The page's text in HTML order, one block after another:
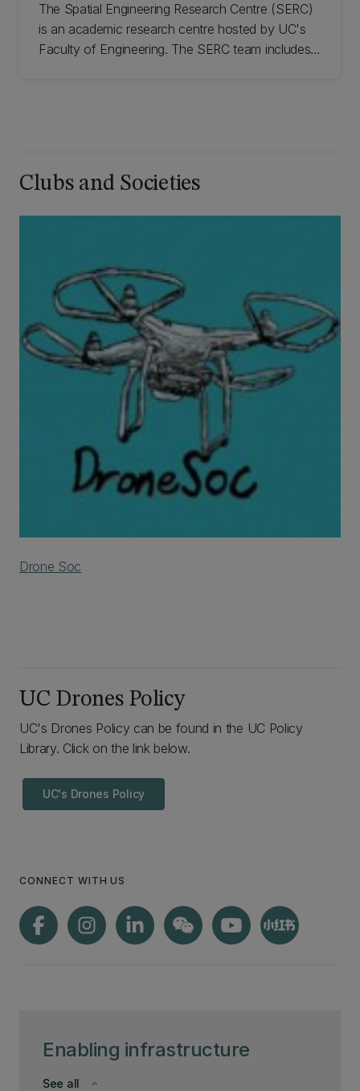
Enabling infrastructure
keyboard_arrow_down
See all
The Spatial Engineering Research Centre (SERC)
is an academic research centre hosted by UC's
Faculty of Engineering. The SERC team includes
Clubs and Societies
Drone Soc
UC Drones Policy
UC's Drones Policy can be found in the UC Policy
Library. Click on the link below.
UC's Drones Policy
CONNECT WITH US